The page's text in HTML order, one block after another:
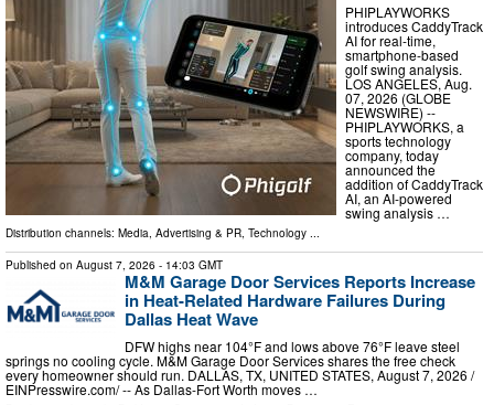
PHIPLAYWORKS
introduces CaddyTrack
AI for real-time,
smartphone-based
golf swing analysis.
LOS ANGELES, Aug.
07, 2026 (GLOBE
NEWSWIRE) --
PHIPLAYWORKS, a
sports technology
company, today
announced the
addition of CaddyTrack
AI, an AI-powered
swing analysis …
Distribution channels: Media, Advertising & PR, Technology ...
Published on August 7, 2026 - 14:03 GMT
M&M Garage Door Services Reports Increase
in Heat-Related Hardware Failures During
Dallas Heat Wave
DFW highs near 104°F and lows above 76°F leave steel
springs no cooling cycle. M&M Garage Door Services shares the free check
every homeowner should run. DALLAS, TX, UNITED STATES, August 7, 2026 /⁨
EINPresswire.com⁩/ -- As Dallas-Fort Worth moves …